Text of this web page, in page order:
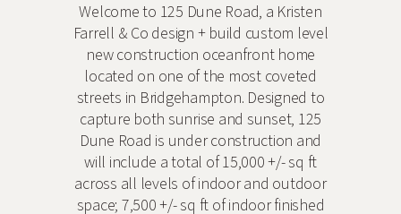
Welcome to 125 Dune Road, a Kristen
Farrell & Co design + build custom level
new construction oceanfront home
located on one of the most coveted
streets in Bridgehampton. Designed to
capture both sunrise and sunset, 125
Dune Road is under construction and
will include a total of 15,000 +/- sq ft
across all levels of indoor and outdoor
space; 7,500 +/- sq ft of indoor finished